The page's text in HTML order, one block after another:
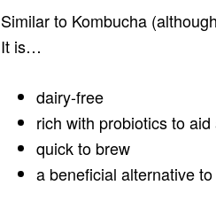
Similar to Kombucha
It is…
dairy-free
rich with probiotics to
quick to brew
a beneficial alternative